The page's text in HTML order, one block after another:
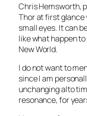
Chris Hemsworth,
Thorat first glance
small eyes. It can
like what happen
New World.
I do not want to
since I am
unchanging alto
resonance, for